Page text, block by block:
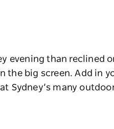
evening than reclined
big screen. Add in
Sydney’s many